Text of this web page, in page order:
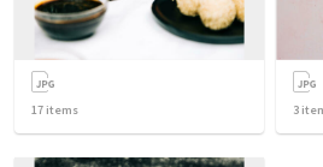
17 items 3